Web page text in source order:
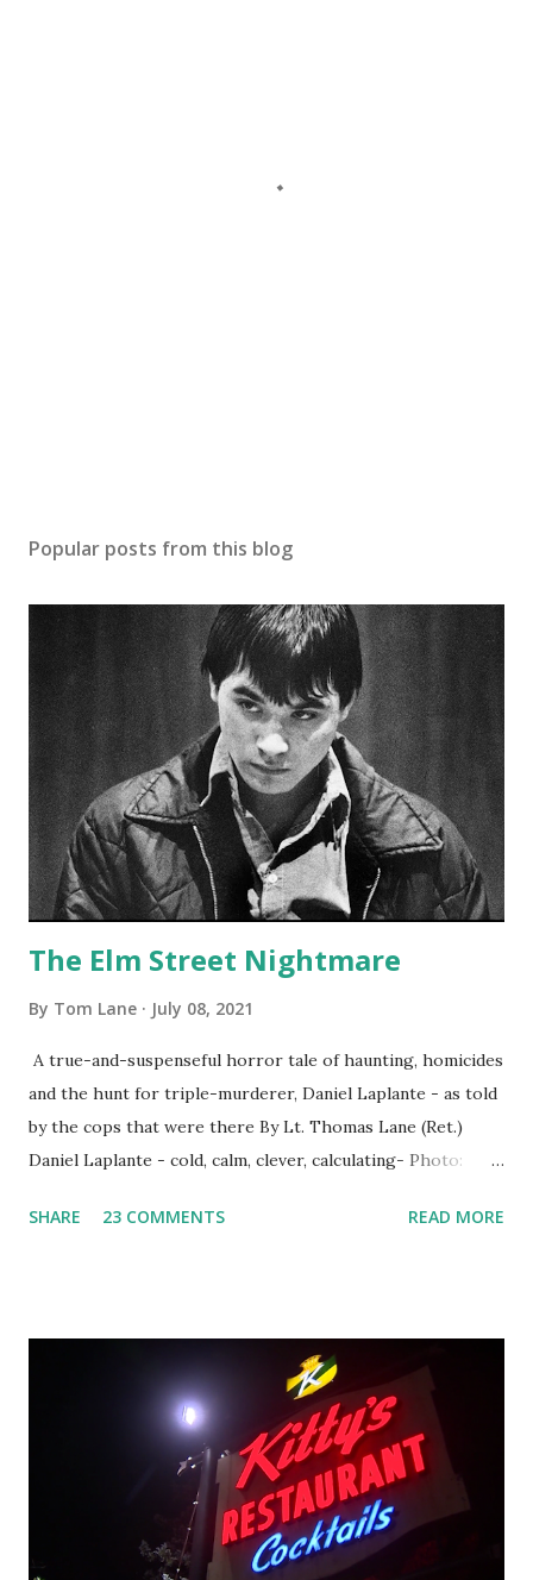
Popular posts from this blog
The Elm Street Nightmare
By Tom Lane July 08, 2021
A true-and-suspenseful horror tale of haunting, homicides
and the hunt for triple-murderer, Daniel Laplante - as told
by the cops that were there By Lt. Thomas Lane (Ret.)
Daniel Laplante - cold, calm, clever, calculating- Photo:
Laplante saga: 1.) He resided on Elm Street in Townsend,
escaping from the armed fugitive, Laplante. 4.) He was
arrested and transported to Massachusetts State Police
Barracks on Elm Street in Concord . 5.) He was tried,
convicted and sentenced for the murders at Superior
Court , corner of Elm Stree t and Gorham Street, Lowell,
Massachusetts. 6.) The author, Thomas Lane, lived on Elm
Steet, Pepperell, Massachusetts while a police Sgt./Lt. for
SHARE 23 COMMENTS READ MORE